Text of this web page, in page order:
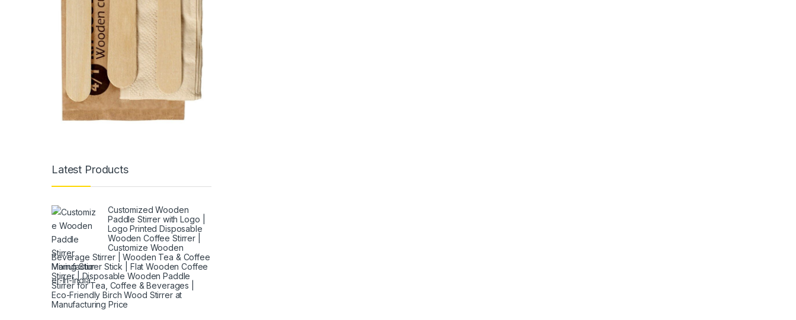
Latest Products
Customized Wooden
Paddle Stirrer with Logo |
Logo Printed Disposable
Wooden Coffee Stirrer |
Customize Wooden
Beverage Stirrer | Wooden Tea & Coffee
Mixing Stirrer Stick | Flat Wooden Coffee
Stirrer | Disposable Wooden Paddle
Stirrer for Tea, Coffee & Beverages |
Eco-Friendly Birch Wood Stirrer at
Manufacturing Price